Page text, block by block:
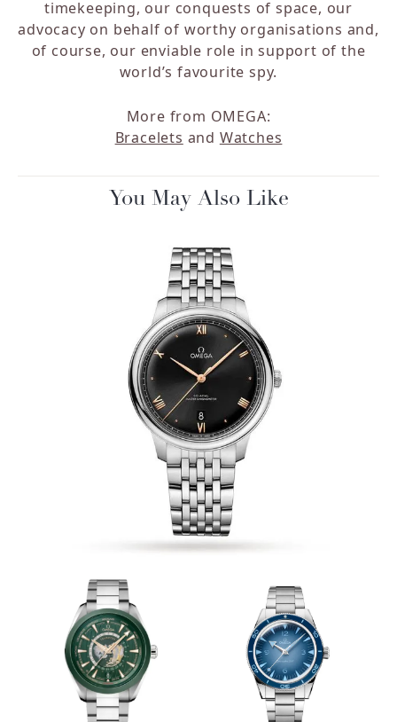
timekeeping, our conquests of space, our
advocacy on behalf of worthy organisations and,
of course, our enviable role in support of the
world’s favourite spy.
More from OMEGA:
Bracelets and Watches
You May Also Like